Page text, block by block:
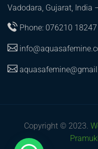
Vadodara, Gujarat, India
Phone: 076210 18247
Copyright © 2023.